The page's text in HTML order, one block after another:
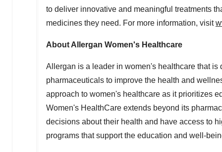
to deliver innovative and meaningful treatments
medicines they need. For more information, visit
About Allergan Women's Healthcare
Allergan is a leader in women's healthcare that
pharmaceuticals to improve the health and
approach to women's healthcare as it prioritizes
Women's HealthCare extends beyond its
decisions about their health and have access to
programs that support the education and well-